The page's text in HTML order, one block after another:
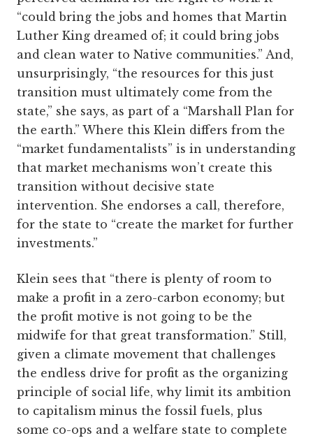
“could bring the jobs and homes that Martin
Luther King dreamed of; it could bring jobs
and clean water to Native communities.” And,
unsurprisingly, “the resources for this just
transition must ultimately come from the
state,” she says, as part of a “Marshall Plan for
the earth.” Where this Klein differs from the
“market fundamentalists” is in understanding
that market mechanisms won’t create this
transition without decisive state
intervention. She endorses a call, therefore,
for the state to “create the market for further
investments.”
Klein sees that “there is plenty of room to
make a profit in a zero-carbon economy; but
the profit motive is not going to be the
midwife for that great transformation.” Still,
given a climate movement that challenges
the endless drive for profit as the organizing
principle of social life, why limit its ambition
to capitalism minus the fossil fuels, plus
some co-ops and a welfare state to complete